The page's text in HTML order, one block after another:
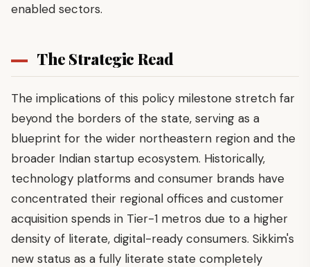
enabled sectors.
The Strategic Read
The implications of this policy milestone stretch far
beyond the borders of the state, serving as a
blueprint for the wider northeastern region and the
broader Indian startup ecosystem. Historically,
technology platforms and consumer brands have
concentrated their regional offices and customer
acquisition spends in Tier-1 metros due to a higher
density of literate, digital-ready consumers. Sikkim's
new status as a fully literate state completely